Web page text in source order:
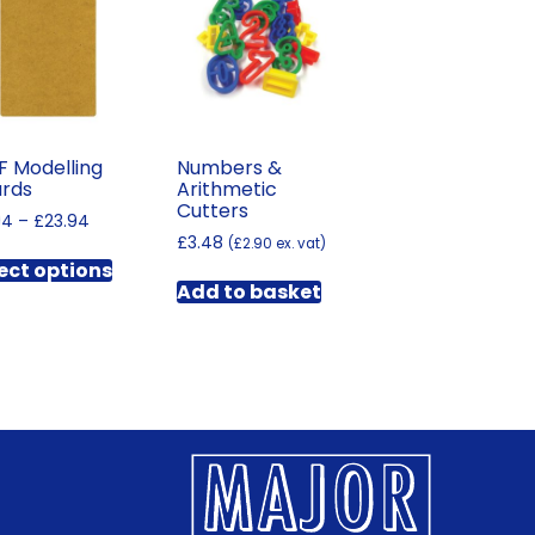
Modelling
– £23.94Price
£11.94
through
options
This
product
Numbers &
Arithmetic
Cutters
£3.48 (£2.90 ex. vat)
Add to basket